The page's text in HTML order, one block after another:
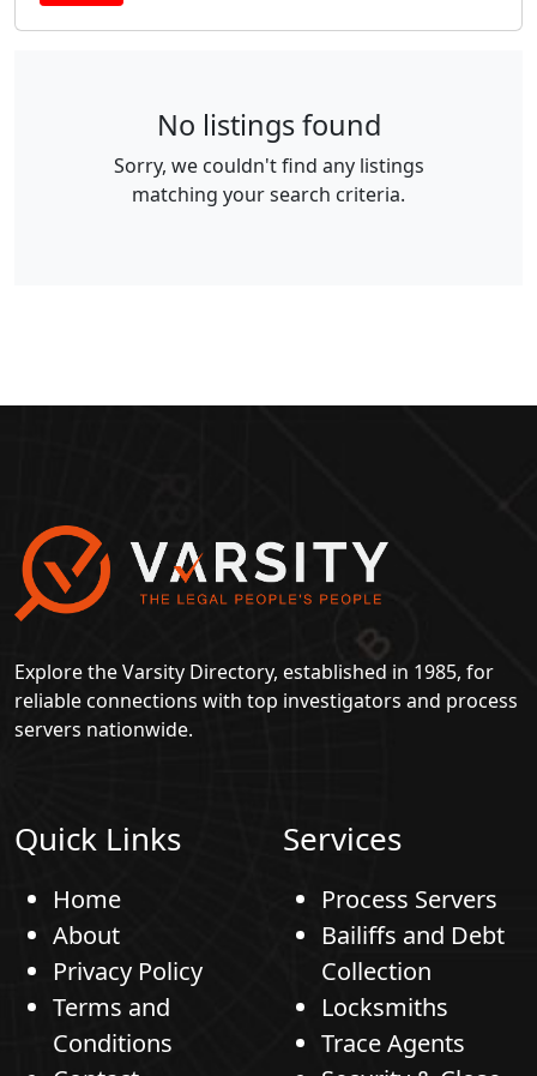
No listings found
Sorry, we couldn't find any listings
matching your search criteria.
Explore the Varsity Directory, established in 1985, for
reliable connections with top investigators and process
servers nationwide.
Quick Links
Home
About
Privacy Policy
Terms and
Conditions
Services
Process Servers
Bailiffs and Debt
Collection
Locksmiths
Trace Agents